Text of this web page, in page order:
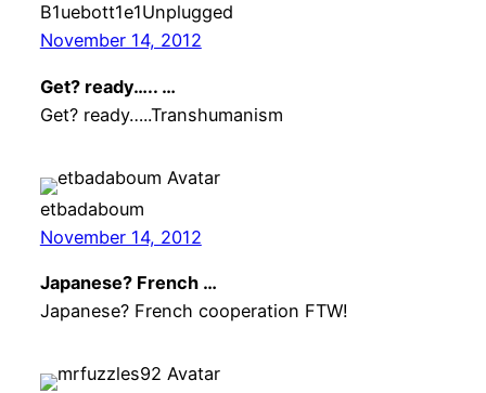
B1uebott1e1Unplugged
November 14, 2012
Get? ready….. …
Get? ready…..Transhumanism
etbadaboum
November 14, 2012
Japanese? French …
Japanese? French cooperation FTW!